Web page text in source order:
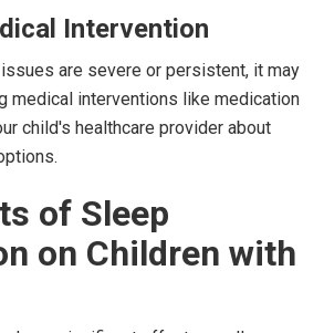
Intervention
are severe or persistent, it may
medical interventions like medication
child's healthcare provider about
of Sleep
on Children with